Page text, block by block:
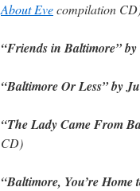
About Evecompilation
“Friends in Baltimore”
“Baltimore Or Less” by
“The Lady Came From
CD)
“Baltimore, You’re